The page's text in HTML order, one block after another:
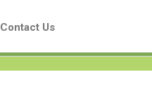
Contact Us